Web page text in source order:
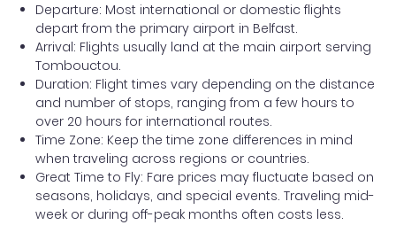
Departure: Most international or domestic flights
depart from the primary airport in Belfast.
Arrival: Flights usually land at the main airport serving
Tombouctou.
Duration: Flight times vary depending on the distance
and number of stops, ranging from a few hours to
over 20 hours for international routes.
Time Zone: Keep the time zone differences in mind
when traveling across regions or countries.
Great Time to Fly: Fare prices may fluctuate based on
seasons, holidays, and special events. Traveling mid-
week or during off-peak months often costs less.